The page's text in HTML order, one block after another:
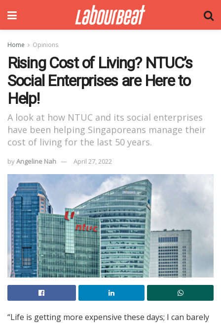
Home Opinions
Rising Cost of Living? NTUC’s
Social Enterprises are Here to
Help!
A look at how NTUC and its social enterprises
have been helping Singaporeans manage their
cost of living for the last 50 years.
byAngeline Nah April 27, 2022
“Life is getting more expensive these days; I can barely